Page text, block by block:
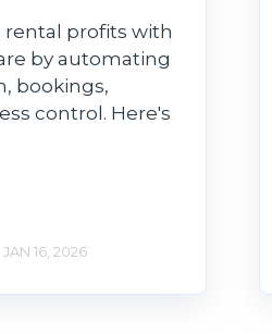
profits with
by automating
bookings,
control. Here's
JAN 16, 2026